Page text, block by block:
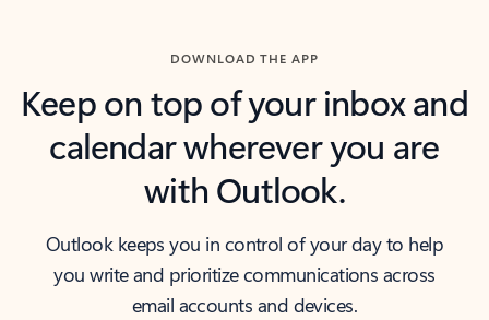
DOWNLOAD THE APP
Keep on top of your inbox and
calendar wherever you are
with Outlook.
Outlook keeps you in control of your day to help
you write and prioritize communications across
email accounts and devices.